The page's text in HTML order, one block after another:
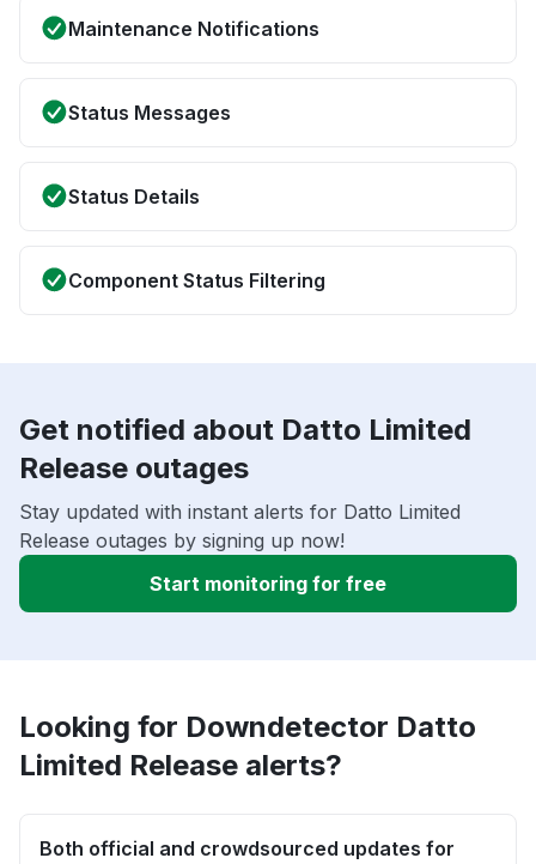
Maintenance Notifications
Status Messages
Status Details
Component Status Filtering
Get notified about Datto Limited
Release outages
Stay updated with instant alerts for Datto Limited
Release outages by signing up now!
Start monitoring for free
Looking for Downdetector Datto
Limited Release alerts?
Both official and crowdsourced updates for